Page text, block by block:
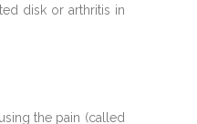
disk or arthritis in
the pain (called